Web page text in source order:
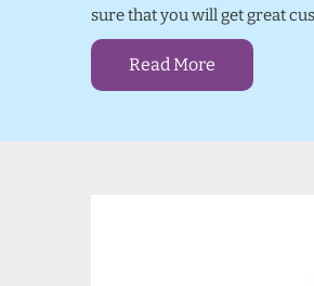
sure that you will get great
Read More